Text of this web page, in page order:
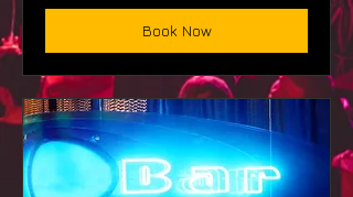
Book Now